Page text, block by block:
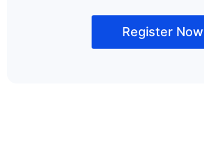
Register Now